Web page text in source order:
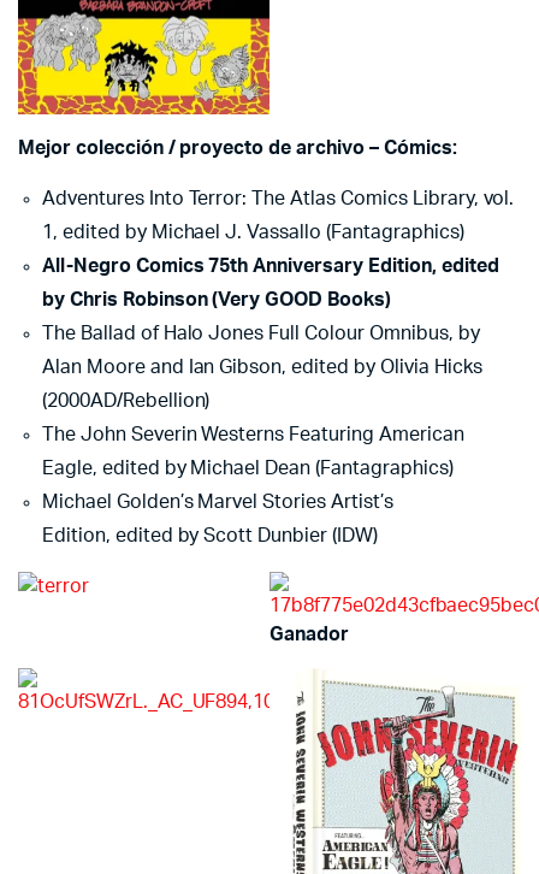
Mejor colección / proyecto de archivo – Cómics:
Adventures Into Terror: The Atlas Comics Library, vol.
1, edited by Michael J. Vassallo (Fantagraphics)
All-Negro Comics 75th Anniversary Edition, edited
by Chris Robinson (Very GOOD Books)
The Ballad of Halo Jones Full Colour Omnibus, by
Alan Moore and Ian Gibson, edited by Olivia Hicks
(2000AD/Rebellion)
The John Severin Westerns Featuring American
Eagle, edited by Michael Dean (Fantagraphics)
Michael Golden’s Marvel Stories Artist’s
Edition, edited by Scott Dunbier (IDW)
Ganador